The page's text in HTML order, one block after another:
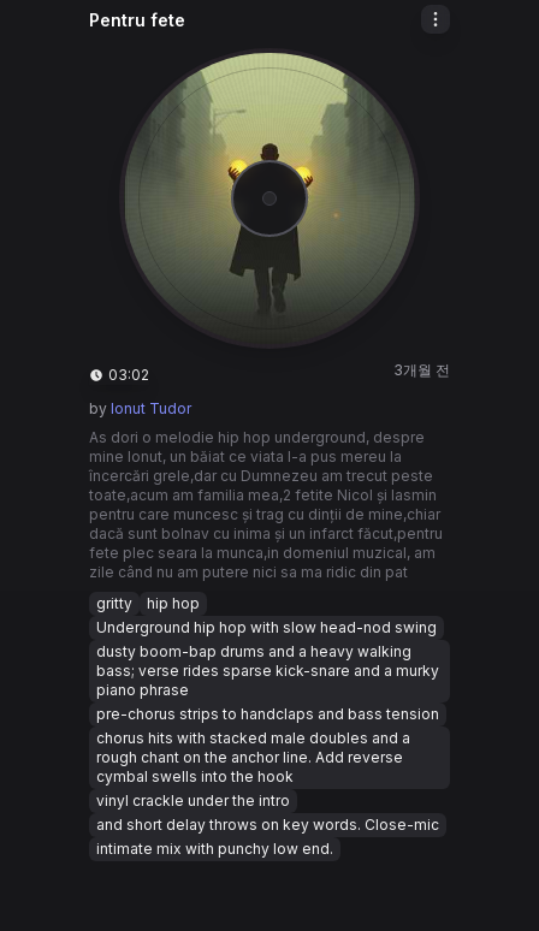
Pentru fete
03:02 3개월 전
by Ionut Tudor
As dori o melodie hip hop underground, despre
mine Ionut, un băiat ce viata l-a pus mereu la
încercări grele,dar cu Dumnezeu am trecut peste
toate,acum am familia mea,2 fetite Nicol și Iasmin
pentru care muncesc și trag cu dinții de mine,chiar
dacă sunt bolnav cu inima și un infarct făcut,pentru
fete plec seara la munca,in domeniul muzical, am
zile când nu am putere nici sa ma ridic din pat
gritty
hip hop
Underground hip hop with slow head-nod swing
dusty boom-bap drums and a heavy walking
bass; verse rides sparse kick-snare and a murky
piano phrase
pre-chorus strips to handclaps and bass tension
chorus hits with stacked male doubles and a
rough chant on the anchor line. Add reverse
cymbal swells into the hook
vinyl crackle under the intro
and short delay throws on key words. Close-mic
intimate mix with punchy low end.